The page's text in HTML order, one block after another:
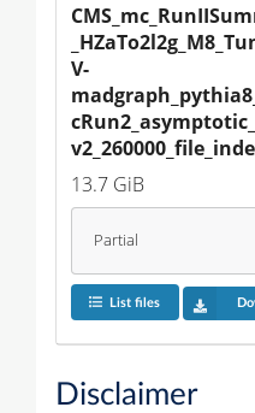
V-
13.7 GiB
Partial
List files
Disclaimer